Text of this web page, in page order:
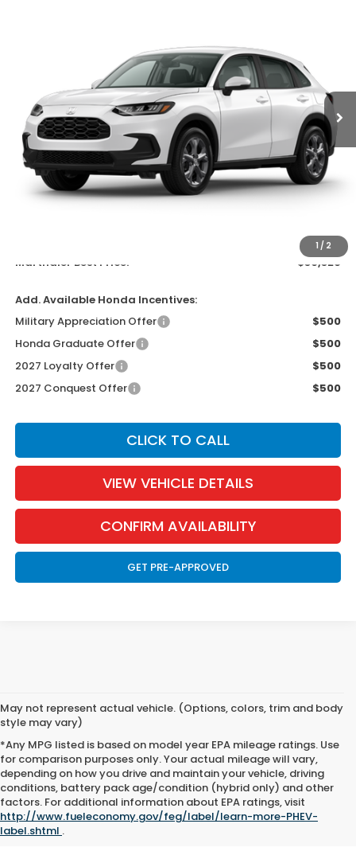
1 / 2
Stock:270007Model:RZ2H3VEW
Ext.
$30,326
MARTHALER BEST PRICE
Less
MSRP:
$30,005
$21
Marthaler Best Price:
$30,326
Add. Available Honda Incentives:
Military Appreciation Offer
$500
Honda Graduate Offer
$500
2027 Loyalty Offer
$500
2027 Conquest Offer
$500
CLICK TO CALL
VIEW VEHICLE DETAILS
CONFIRM AVAILABILITY
GET PRE-APPROVED
May not represent actual vehicle. (Options, colors, trim and body
style may vary)
*Any MPG listed is based on model year EPA mileage ratings. Use
for comparison purposes only. Your actual mileage will vary,
depending on how you drive and maintain your vehicle, driving
conditions, battery pack age/condition (hybrid only) and other
factors. For additional information about EPA ratings, visit
http://www.fueleconomy.gov/feg/label/learn-more-PHEV-
label.shtml .
Marthaler Honda of Helena|New Honda Helena, MT|Used Cars
Helena, MT